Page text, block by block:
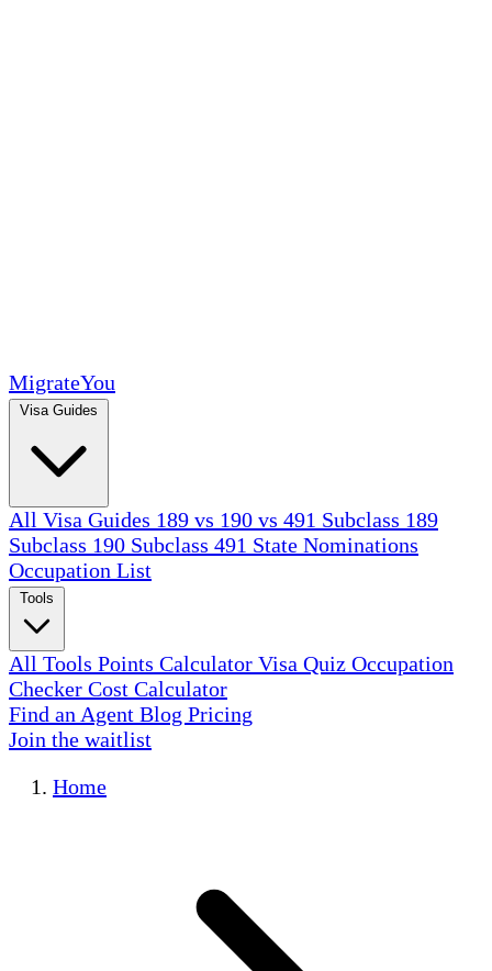
MigrateYou
All Visa Guides 189 vs 190 vs 491 Subclass 189
Subclass 190 Subclass 491 State Nominations
Occupation List
All Tools Points Calculator Visa Quiz Occupation
Checker Cost Calculator
Find an Agent Blog Pricing
Join the waitlist
Home